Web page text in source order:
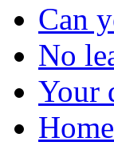
Can
No
Your